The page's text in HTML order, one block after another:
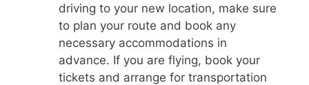
driving to your new location, make sure
to plan your route and book any
necessary accommodations in
advance. If you are flying, book your
tickets and arrange for transportation